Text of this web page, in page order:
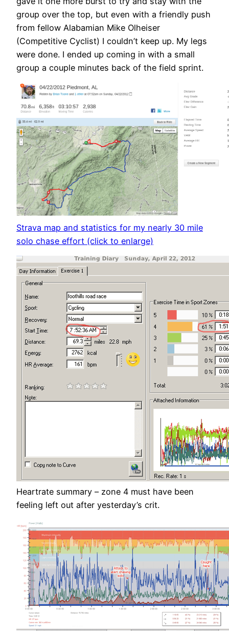
group over the top, but even with a friendly push
from fellow Alabamian Mike Olheiser
(Competitive Cyclist) I couldn’t keep up. My legs
were done. I ended up coming in with a small
group a couple minutes back of the field sprint.
Strava map and statistics for my nearly 30 mile
solo chase effort (click to enlarge)
Heartrate summary – zone 4 must have been
feeling left out after yesterday’s crit.